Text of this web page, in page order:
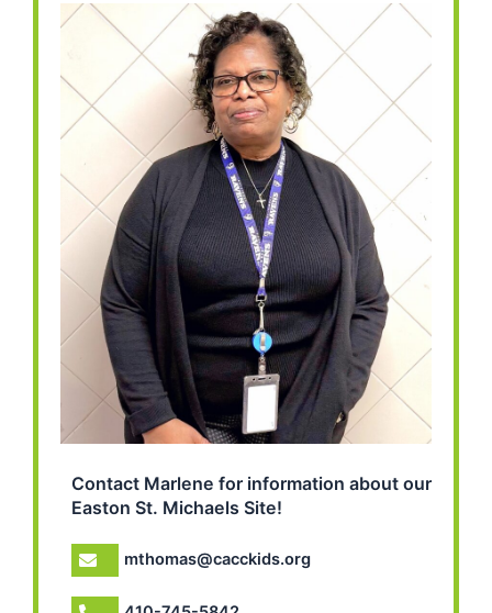
Contact Marlene for information about our
Easton St. Michaels Site!
mthomas@cacckids.org